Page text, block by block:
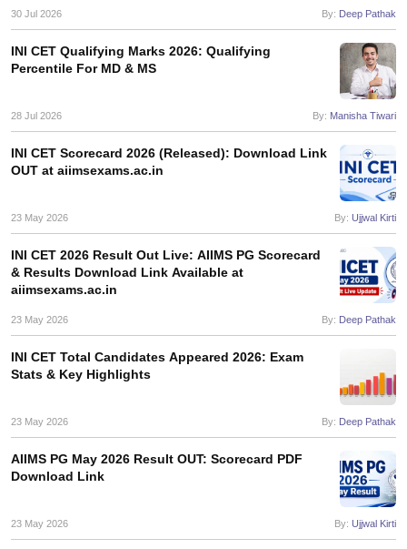
NEET MDS Cutoff
Cutoff
Nursing Fees StructureAIIMS BSc Nursing Result AIIMS BSc
in Bangalore
Medical Colleges in
in India
Veterinary Science Colleges in Maharashtra
Year Question Paper
30 Jul 2026 By: Deep Pathak
INI CET Qualifying Marks 2026: Qualifying
Percentile For MD & MS
28 Jul 2026 By: Manisha Tiwari
INI CET Scorecard 2026 (Released): Download Link
OUT at aiimsexams.ac.in
23 May 2026 By: Ujjwal Kirti
INI CET 2026 Result Out Live: AIIMS PG Scorecard
& Results Download Link Available at
aiimsexams.ac.in
23 May 2026 By: Deep Pathak
INI CET Total Candidates Appeared 2026: Exam
Stats & Key Highlights
23 May 2026 By: Deep Pathak
AIIMS PG May 2026 Result OUT: Scorecard PDF
Download Link
23 May 2026 By: Ujjwal Kirti